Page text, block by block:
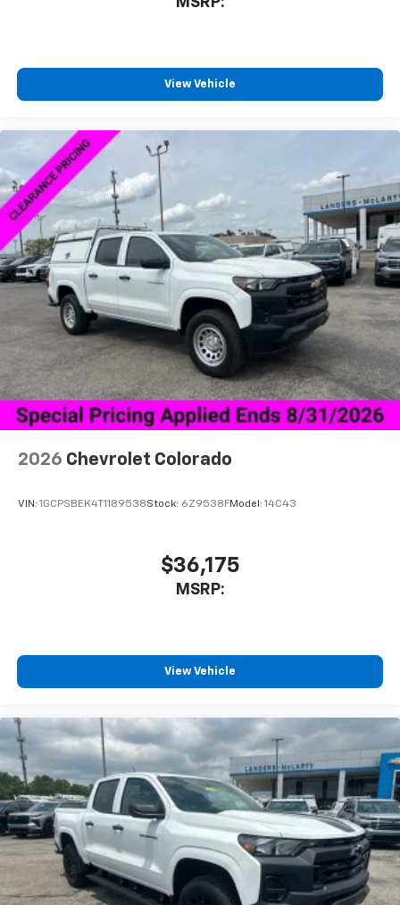
View Vehicle
2026 Chevrolet Colorado
VIN: 1GCPSBEK4T1189538Stock: 6Z9538FModel: 14C43
$36,175
MSRP:
View Vehicle